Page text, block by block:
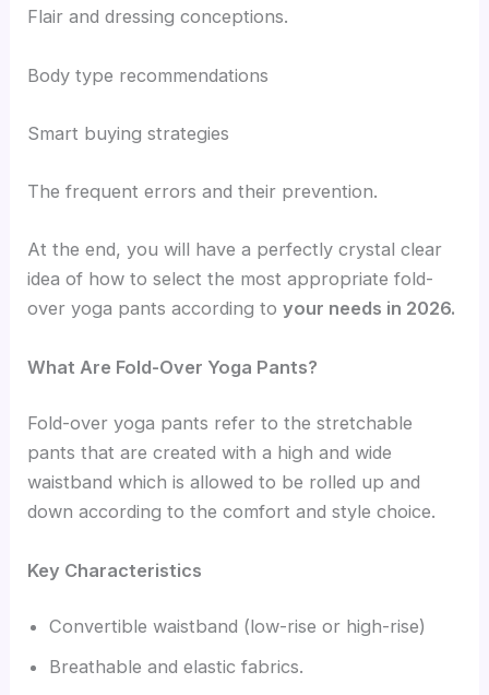
Flair and dressing conceptions.
Body type recommendations
Smart buying strategies
The frequent errors and their prevention.
At the end, you will have a perfectly crystal clear
idea of how to select the most appropriate fold-
over yoga pants according toyour needs in 2026.
What Are Fold-Over Yoga Pants?
Fold-over yoga pants refer to the stretchable
pants that are created with a high and wide
waistband which is allowed to be rolled up and
down according to the comfort and style choice.
Key Characteristics
Convertible waistband (low-rise or high-rise)
Breathable and elastic fabrics.